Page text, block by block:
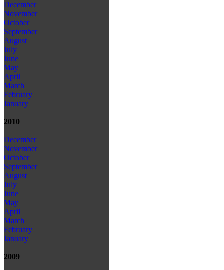
December
November
October
September
August
July
June
May
April
March
February
January
2010
December
November
October
September
August
July
June
May
April
March
February
January
2009